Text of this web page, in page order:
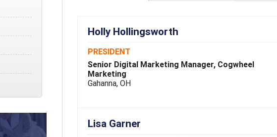
Holly Hollingsworth
PRESIDENT
Senior Digital Marketing Manager, Cogwheel
Marketing
Gahanna, OH
Lisa Garner